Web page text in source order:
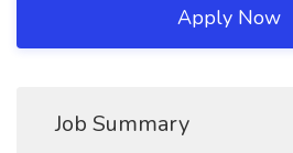
Apply Now
Job Summary